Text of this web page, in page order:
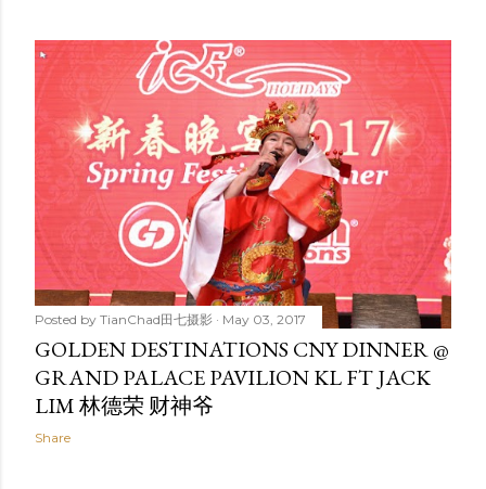
Posted by TianChad田七摄影 May 03, 2017
GOLDEN DESTINATIONS CNY DINNER @
GRAND PALACE PAVILION KL FT JACK
LIM 林德荣 财神爷
Share